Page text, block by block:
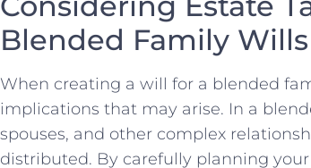
Blended Family Wills
When creating a will for a blended
implications that may arise. In a
spouses,‌ and ⁣other complex
distributed. By carefully planning